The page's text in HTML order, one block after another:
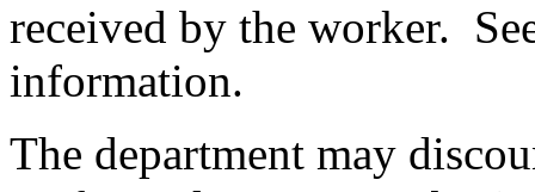
received by the worker.
information.
The department may